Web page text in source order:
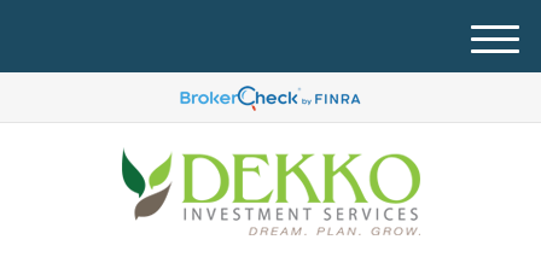
M
e
u